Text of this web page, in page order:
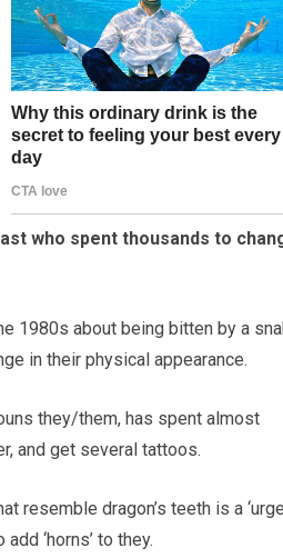
who spent thousands to
1980s about being bitten by a
in their physical appearance.
they/them, has spent almost
and get several tattoos.
resemble dragon’s teeth is a
‘horns’ to they.